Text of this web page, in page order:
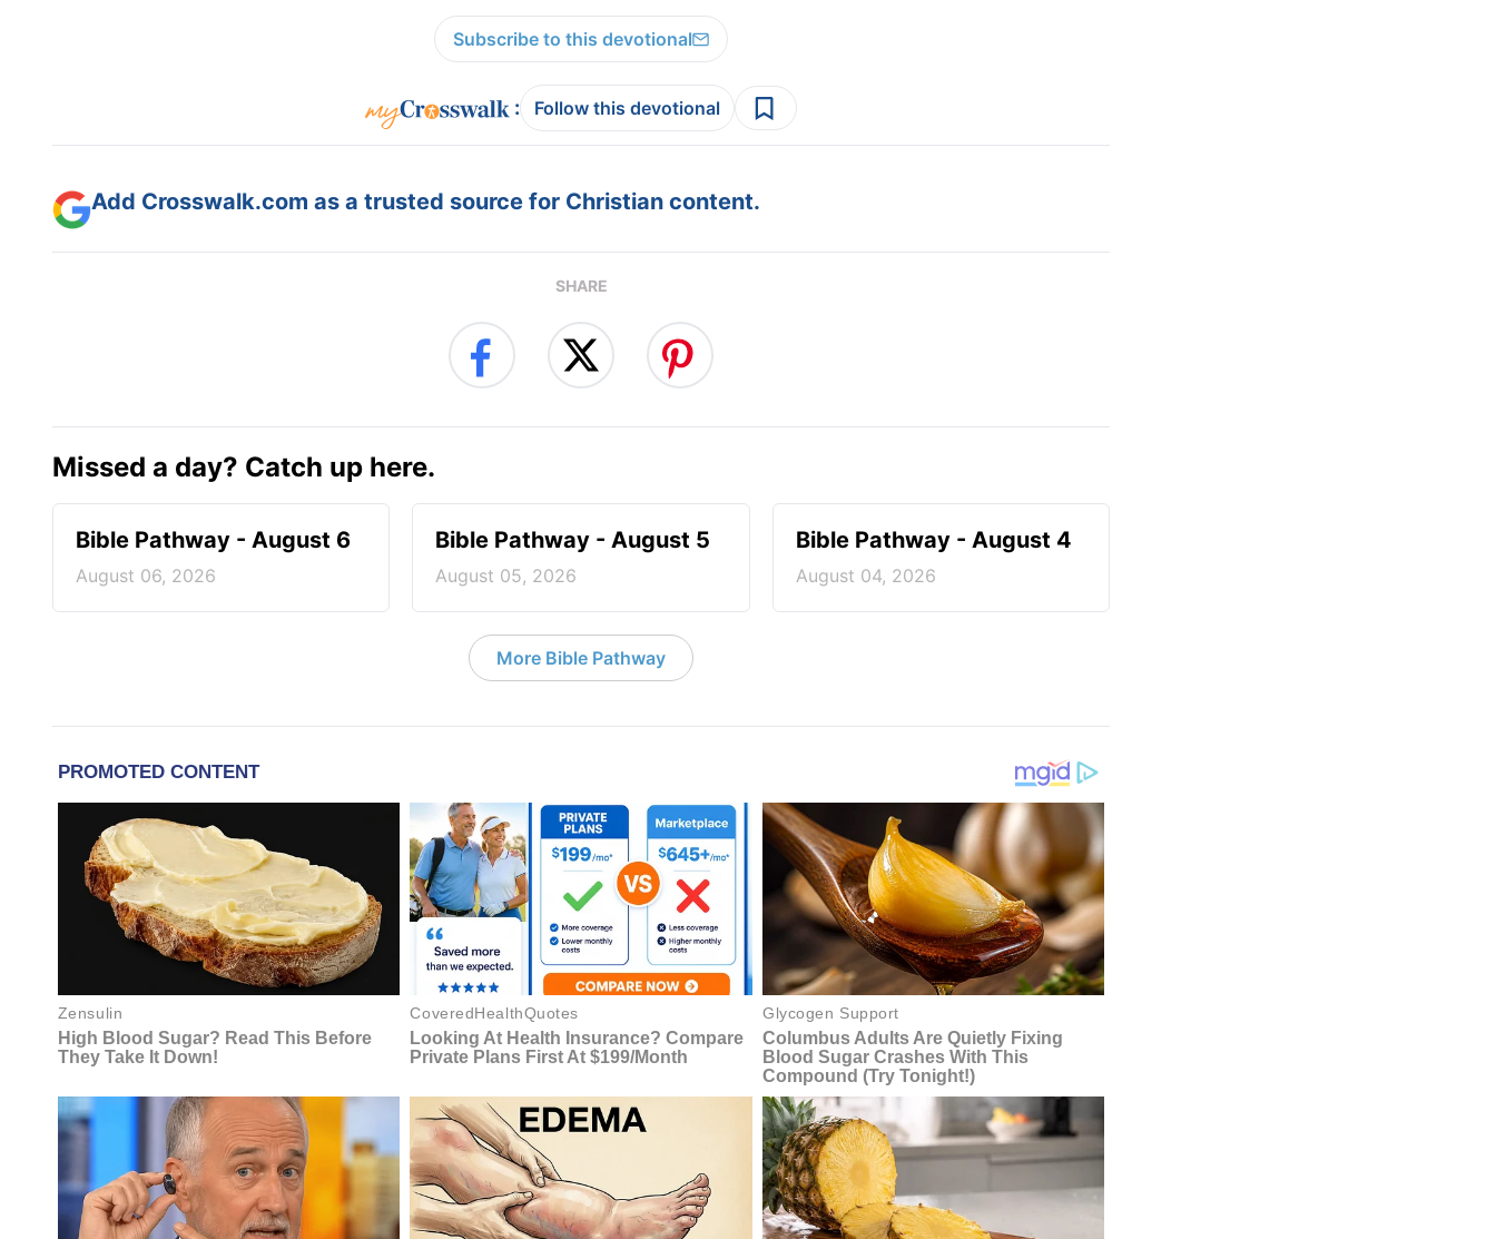
Subscribe to this devotional
: Follow this devotional
Add Crosswalk.com as a trusted source for Christian content.
SHARE
Missed a day? Catch up here.
Bible Pathway - August 6
August 06, 2026
Bible Pathway - August 5
August 05, 2026
Bible Pathway - August 4
August 04, 2026
More Bible Pathway